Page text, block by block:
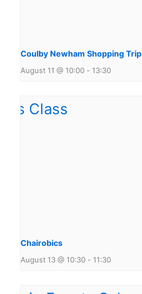
Coulby Newham Shopping Trip
August 11 @ 10:00 - 13:30
Chairobics
August 13 @ 10:30 - 11:30